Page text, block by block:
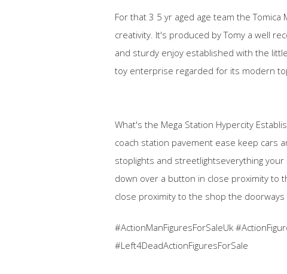
For that 3 5 yr aged age team the
creativity. It's produced by Tomy a well
and sturdy enjoy established with the
toy enterprise regarded for its modern
What's the Mega Station Hypercity
coach station pavement ease keep cars
stoplights and streetlightseverything
down over a button in close proximity to
close proximity to the shop the doorways
#ActionManFiguresForSaleUk
#Left4DeadActionFiguresForSale